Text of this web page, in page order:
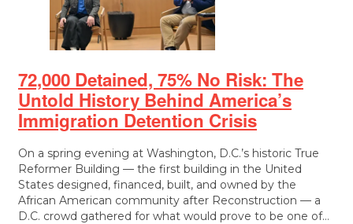
72,000 Detained, 75% No Risk: The
Untold History Behind America’s
Immigration Detention Crisis
On a spring evening at Washington, D.C.’s historic True
Reformer Building — the first building in the United
States designed, financed, built, and owned by the
African American community after Reconstruction — a
D.C. crowd gathered for what would prove to be one of…